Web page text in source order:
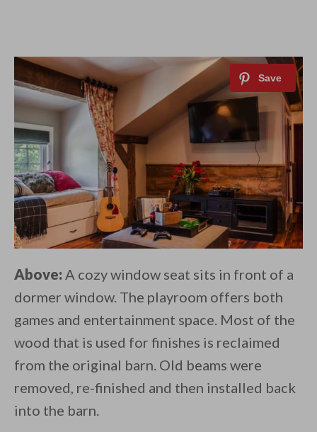
Above: A cozy window seat sits in front of a
dormer window. The playroom offers both
games and entertainment space. Most of the
wood that is used for finishes is reclaimed
from the original barn. Old beams were
removed, re-finished and then installed back
into the barn.